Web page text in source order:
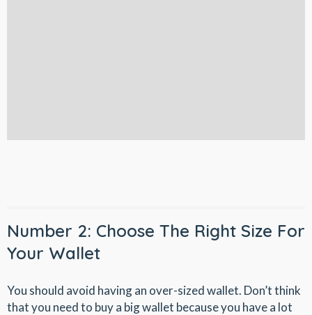
Number 2: Choose The Right Size For
Your Wallet
You should avoid having an over-sized wallet. Don’t think
that you need to buy a big wallet because you have a lot